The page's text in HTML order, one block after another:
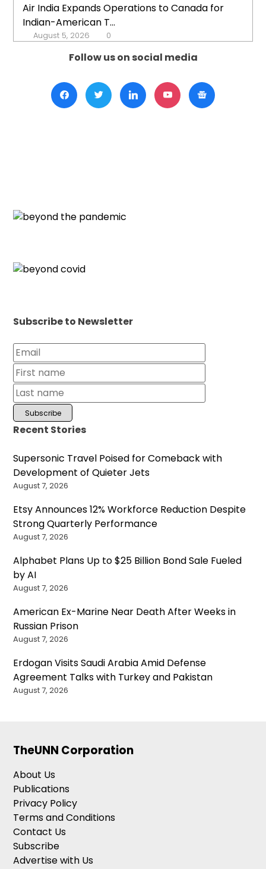
Air India Expands Operations to Canada for
Indian-American T...
August 5, 2026 0
Follow us on social media
Subscribe to Newsletter
Recent Stories
Supersonic Travel Poised for Comeback with
Development of Quieter Jets
August 7, 2026
Etsy Announces 12% Workforce Reduction Despite
Strong Quarterly Performance
August 7, 2026
Alphabet Plans Up to $25 Billion Bond Sale Fueled
by AI
August 7, 2026
American Ex-Marine Near Death After Weeks in
Russian Prison
August 7, 2026
Erdogan Visits Saudi Arabia Amid Defense
Agreement Talks with Turkey and Pakistan
August 7, 2026
TheUNN Corporation
About Us
Publications
Privacy Policy
Terms and Conditions
Contact Us
Subscribe
Advertise with Us